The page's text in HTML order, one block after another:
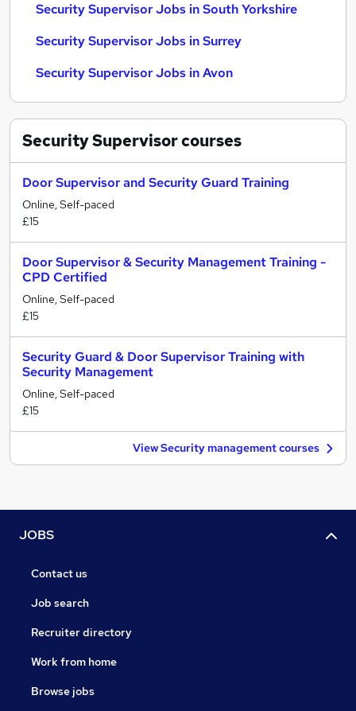
Security Supervisor Jobs in South Yorkshire
Security Supervisor Jobs in Surrey
Security Supervisor Jobs in Avon
Security Supervisorcourses
Door Supervisor and Security Guard Training
Online, Self-paced
£15
Door Supervisor & Security Management Training -
CPD Certified
Online, Self-paced
£15
Security Guard & Door Supervisor Training with
Security Management
Online, Self-paced
£15
View Security management courses
JOBS
Contact us
Job search
Recruiter directory
Work from home
Browse jobs